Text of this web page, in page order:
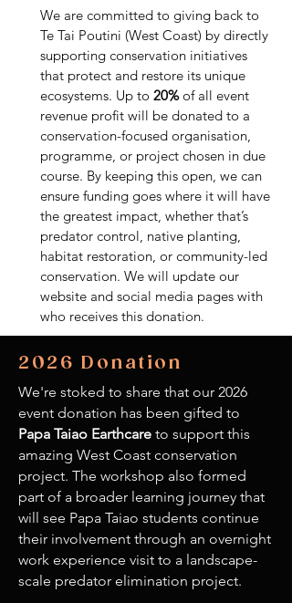
We are committed to giving back to
Te Tai Poutini (West Coast) by directly
supporting conservation initiatives
that protect and restore its unique
ecosystems. Up to 20%of all event
revenue profit will be donated to a
conservation-focused organisation,
programme, or project chosen in due
course. By keeping this open, we can
ensure funding goes where it will have
the greatest impact, whether that’s
predator control, native planting,
habitat restoration, or community-led
conservation. We will update our
website and social media pages with
who receives this donation.
2026 Donation
We're stoked to share that our 2026
event donation has been gifted to
Papa Taiao Earthcare to support this
amazing West Coast conservation
project. The workshop also formed
part of a broader learning journey that
will see Papa Taiao students continue
their involvement through an overnight
work experience visit to a landscape-
scale predator elimination project.